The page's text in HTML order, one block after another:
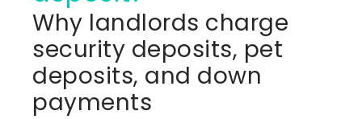
Why landlords charge
security deposits, pet
deposits, and down
payments